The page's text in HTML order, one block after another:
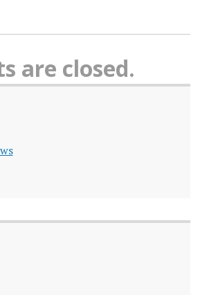
are closed.